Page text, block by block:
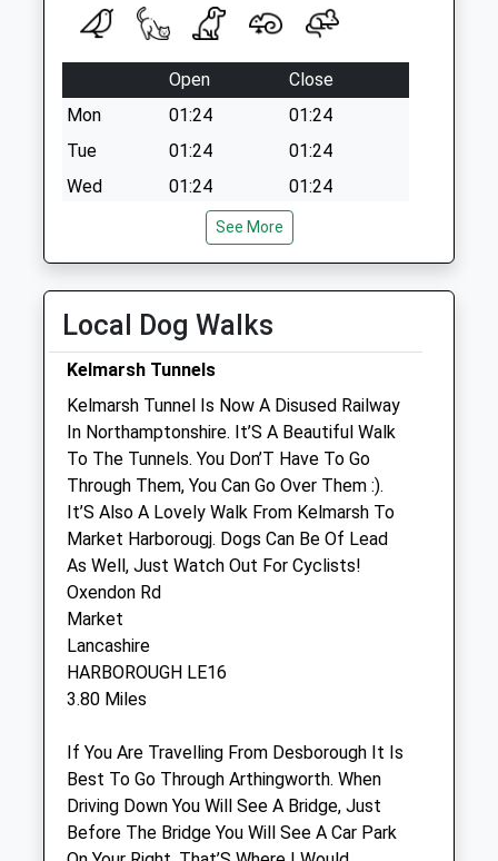
Open
Close
Mon
01:24
01:24
Tue
01:24
01:24
Wed
01:24
01:24
01:24
01:24
Fri
01:24
01:24
Sat
01:24
01:24
Sun
01:24
Town &Amp; Country Veterinary Centre
48 Northampton Road
Market Harborough
Leicestershire
LE16 9HE
01858 465668
Mail@tcvets.co.uk
Website
2.05 Miles
Amenities
Animals Treated
See More
Local Dog Walks
Kelmarsh Tunnels
Kelmarsh Tunnel Is Now A Disused Railway
In Northamptonshire. It’S A Beautiful Walk
To The Tunnels. You Don’T Have To Go
Through Them, You Can Go Over Them :).
It’S Also A Lovely Walk From Kelmarsh To
Market Harborougj. Dogs Can Be Of Lead
As Well, Just Watch Out For Cyclists!
Oxendon Rd
Market
Lancashire
HARBOROUGH LE16
3.80 Miles
If You Are Travelling From Desborough It Is
Best To Go Through Arthingworth. When
Driving Down You Will See A Bridge, Just
Before The Bridge You Will See A Car Park